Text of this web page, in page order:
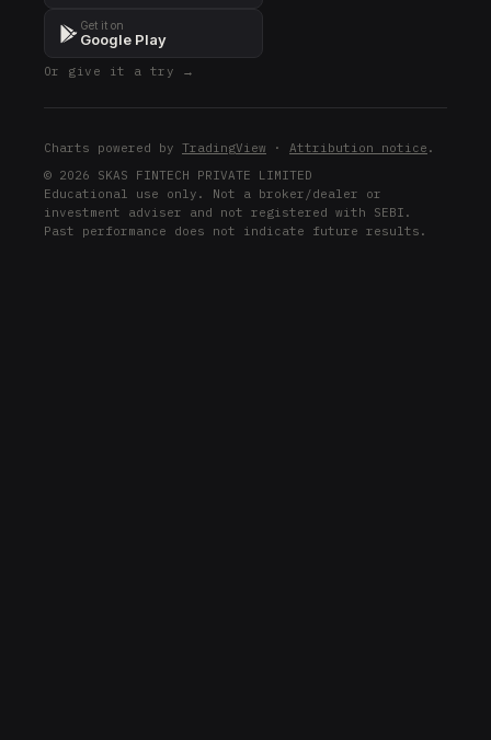
Get it on
Google Play
Or give it a try →
Charts powered by TradingView · Attribution notice .
© 2026 SKAS FINTECH PRIVATE LIMITED
Educational use only. Not a broker/dealer or
investment adviser and not registered with SEBI.
Past performance does not indicate future results.